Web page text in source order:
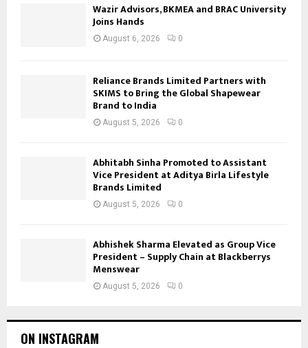
Wazir Advisors, BKMEA and BRAC University
Joins Hands
August 6, 2026 0
Reliance Brands Limited Partners with
SKIMS to Bring the Global Shapewear
Brand to India
August 5, 2026 0
Abhitabh Sinha Promoted to Assistant
Vice President at Aditya Birla Lifestyle
Brands Limited
August 5, 2026 0
Abhishek Sharma Elevated as Group Vice
President – Supply Chain at Blackberrys
Menswear
August 5, 2026 0
ON INSTAGRAM